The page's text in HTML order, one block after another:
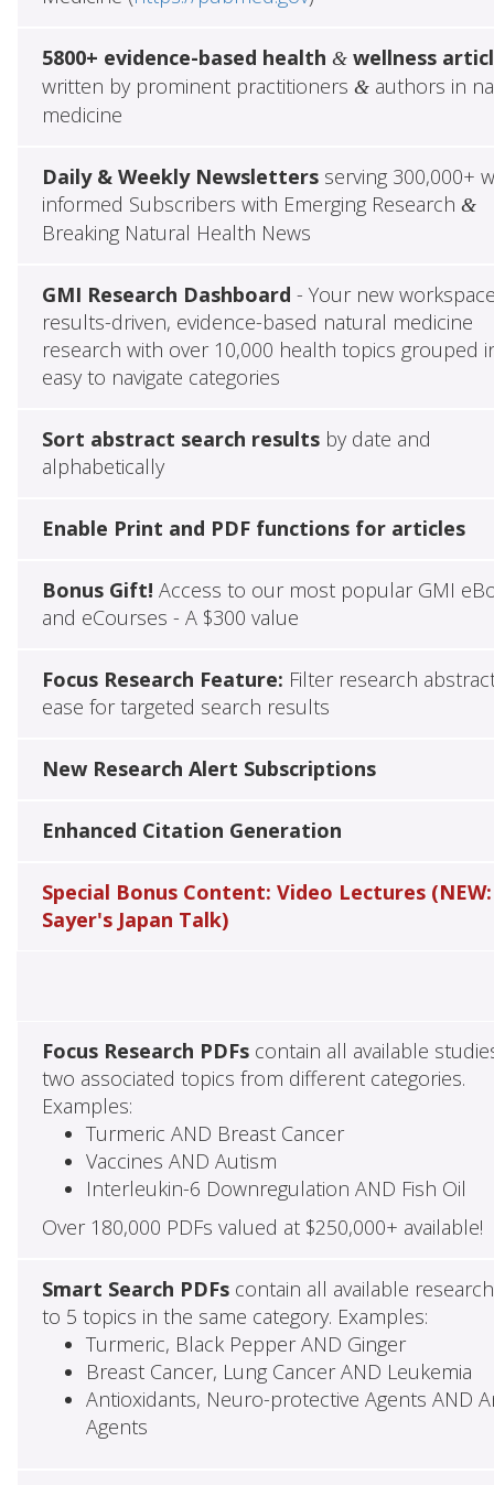
5800+ evidence-based health &wellness
written by prominent practitioners &authors in
medicine
Daily & Weekly Newslettersserving 300,000+
informed Subscribers with Emerging Research &
Breaking Natural Health News
GMI Research Dashboard - Your new
results-driven, evidence-based natural medicine
research with over 10,000 health topics grouped
easy to navigate categories
Sort abstract search resultsby date and
alphabetically
Enable Print and PDF functions for articles
Bonus Gift! Access to our most popular GMI
and eCourses - A $300 value
Focus Research Feature: Filter research
ease for targeted search results
New Research Alert Subscriptions
Enhanced Citation Generation
Special Bonus Content: Video Lectures (NEW:
Sayer's Japan Talk)
Focus Research PDFscontain all available
two associated topics from different categories.
Examples:
Turmeric AND Breast Cancer
Vaccines AND Autism
Interleukin-6 Downregulation AND Fish Oil
Over 180,000 PDFs valued at $250,000+ available!
Smart Search PDFscontain all available
to 5 topics in the same category. Examples:
Turmeric, Black Pepper AND Ginger
Breast Cancer, Lung Cancer AND Leukemia
Antioxidants, Neuro-protective Agents AND
Agents